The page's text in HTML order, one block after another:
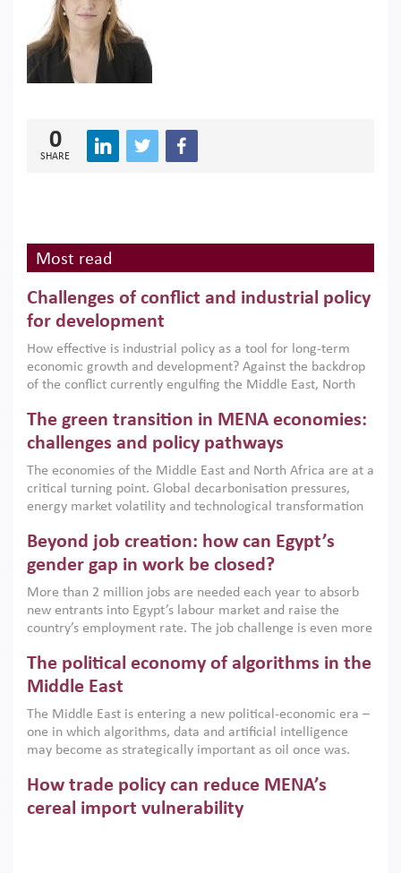
0
SHARE
Most read
Challenges of conflict and industrial policy
for development
How effective is industrial policy as a tool for long-term
economic growth and development? Against the backdrop
of the conflict currently engulfing the Middle East, North
argues that while industrial policies are widely used across
the region, they can only address market failures and foster
growth when they are aligned with country capabilities,
implemented with accountability and backed by capable
institutions.
The green transition in MENA economies:
challenges and policy pathways
The economies of the Middle East and North Africa are at a
critical turning point. Global decarbonisation pressures,
energy market volatility and technological transformation
models. This column argues that the green transition is not
only an environmental necessity but also a strategic
economic imperative.
Beyond job creation: how can Egypt’s
gender gap in work be closed?
More than 2 million jobs are needed each year to absorb
new entrants into Egypt’s labour market and raise the
country’s employment rate. The job challenge is even more
low despite recent gains in education. This column reports
on the second Development Dialogue, an ERF–World Bank
scholars, policy-makers and private sector leaders at the
American University in Cairo to consider how the country’s
gender gap in work can be closed.
The political economy of algorithms in the
Middle East
The Middle East is entering a new political-economic era –
one in which algorithms, data and artificial intelligence
may become as strategically important as oil once was.
digital infrastructure, smart governance and AI-driven
economic transformation. This column outlines how AI and
algorithmic governance are reshaping power, inequality
How trade policy can reduce MENA’s
cereal import vulnerability